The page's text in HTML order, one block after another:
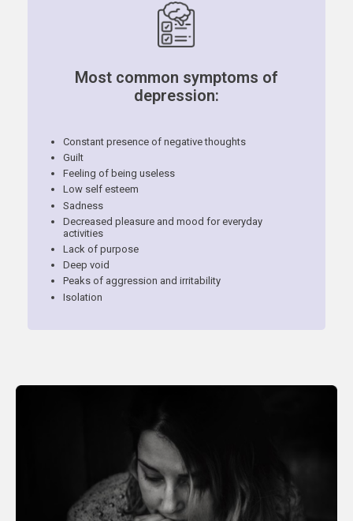
Most common symptoms of
depression:
Constant presence of negative thoughts
Guilt
Feeling of being useless
Low self esteem
Sadness
Decreased pleasure and mood for everyday
activities
Lack of purpose
Deep void
Peaks of aggression and irritability
Isolation